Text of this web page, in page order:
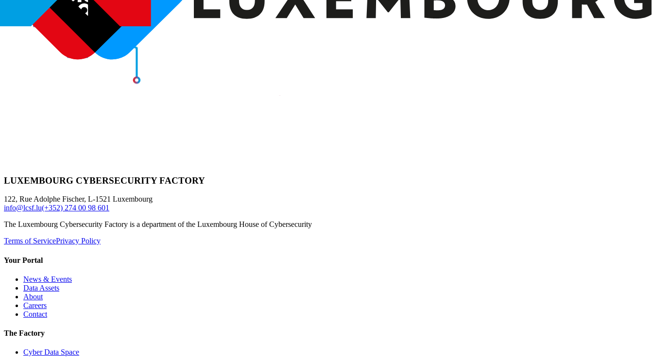
LUXEMBOURG CYBERSECURITY FACTORY
122, Rue Adolphe Fischer, L-1521 Luxembourg
info@lcsf.lu(+352) 274 00 98 601
The Luxembourg Cybersecurity Factory is a department of the Luxembourg House of Cybersecurity
Terms of ServicePrivacy Policy
Your Portal
News & Events
Data Assets
About
Careers
Contact
The Factory
Cyber Data Space